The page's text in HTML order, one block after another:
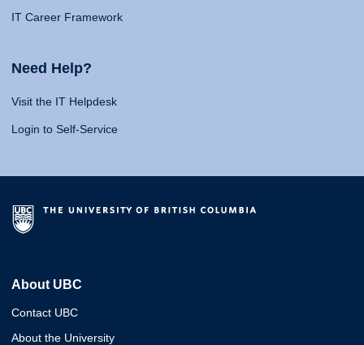
IT Career Framework
Need Help?
Visit the IT Helpdesk
Login to Self-Service
About UBC
Contact UBC
About the University